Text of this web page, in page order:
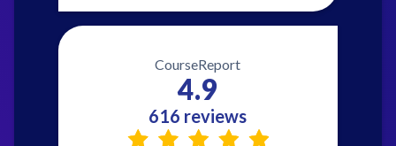
CourseReport
4.9
616 reviews